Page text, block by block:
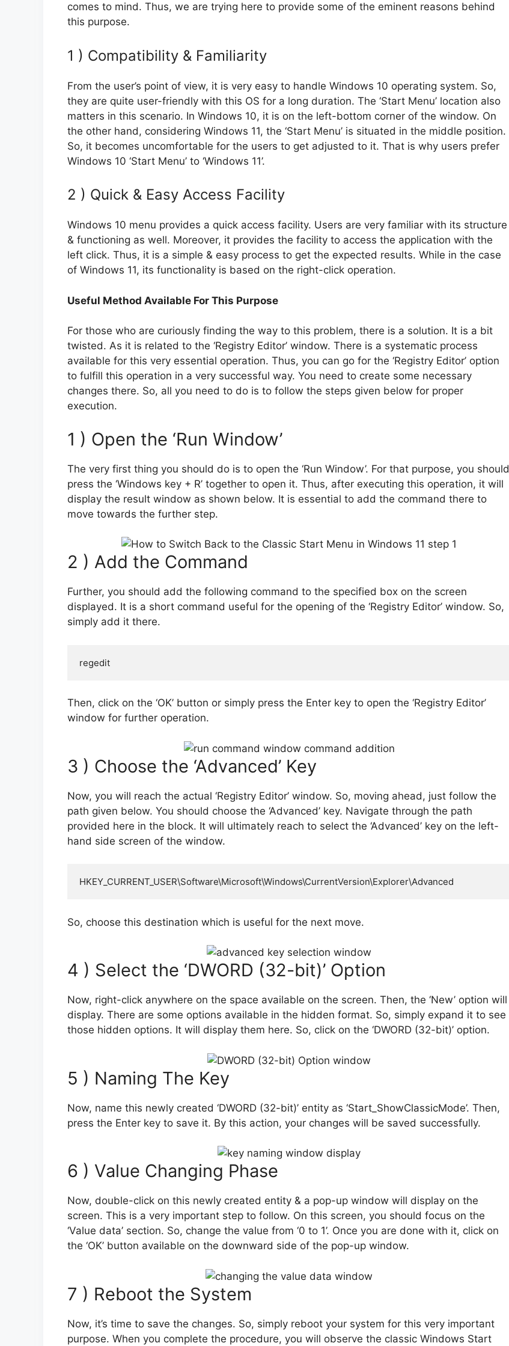
comes to mind. Thus, we are trying here to provide some of the eminent reasons behind
this purpose.
1 ) Compatibility & Familiarity
From the user’s point of view, it is very easy to handle Windows 10 operating system. So,
they are quite user-friendly with this OS for a long duration. The ‘Start Menu’ location also
matters in this scenario. In Windows 10, it is on the left-bottom corner of the window. On
the other hand, considering Windows 11, the ‘Start Menu’ is situated in the middle position.
So, it becomes uncomfortable for the users to get adjusted to it. That is why users prefer
Windows 10 ‘Start Menu’ to ‘Windows 11’.
2 ) Quick & Easy Access Facility
Windows 10 menu provides a quick access facility. Users are very familiar with its structure
& functioning as well. Moreover, it provides the facility to access the application with the
left click. Thus, it is a simple & easy process to get the expected results. While in the case
of Windows 11, its functionality is based on the right-click operation.
Useful Method Available For This Purpose
For those who are curiously finding the way to this problem, there is a solution. It is a bit
twisted. As it is related to the ‘Registry Editor’ window. There is a systematic process
available for this very essential operation. Thus, you can go for the ‘Registry Editor’ option
to fulfill this operation in a very successful way. You need to create some necessary
changes there. So, all you need to do is to follow the steps given below for proper
execution.
1 ) Open the ‘Run Window’
The very first thing you should do is to open the ‘Run Window’. For that purpose, you should
press the ‘Windows key + R’ together to open it. Thus, after executing this operation, it will
display the result window as shown below. It is essential to add the command there to
move towards the further step.
2 ) Add the Command
Further, you should add the following command to the specified box on the screen
displayed. It is a short command useful for the opening of the ‘Registry Editor’ window. So,
simply add it there.
regedit
Then, click on the ‘OK’ button or simply press the Enter key to open the ‘Registry Editor’
window for further operation.
3 ) Choose the ‘Advanced’ Key
Now, you will reach the actual ‘Registry Editor’ window. So, moving ahead, just follow the
path given below. You should choose the ‘Advanced’ key. Navigate through the path
provided here in the block. It will ultimately reach to select the ‘Advanced’ key on the left-
hand side screen of the window.
HKEY_CURRENT_USER\Software\Microsoft\Windows\CurrentVersion\Explorer\Advanced
So, choose this destination which is useful for the next move.
4 ) Select the ‘DWORD (32-bit)’ Option
Now, right-click anywhere on the space available on the screen. Then, the ‘New’ option will
display. There are some options available in the hidden format. So, simply expand it to see
those hidden options. It will display them here. So, click on the ‘DWORD (32-bit)’ option.
5 ) Naming The Key
Now, name this newly created ‘DWORD (32-bit)’ entity as ‘Start_ShowClassicMode’. Then,
press the Enter key to save it. By this action, your changes will be saved successfully.
6 ) Value Changing Phase
Now, double-click on this newly created entity & a pop-up window will display on the
screen. This is a very important step to follow. On this screen, you should focus on the
‘Value data’ section. So, change the value from ‘0 to 1’. Once you are done with it, click on
the ‘OK’ button available on the downward side of the pop-up window.
7 ) Reboot the System
Now, it’s time to save the changes. So, simply reboot your system for this very important
purpose. When you complete the procedure, you will observe the classic Windows Start